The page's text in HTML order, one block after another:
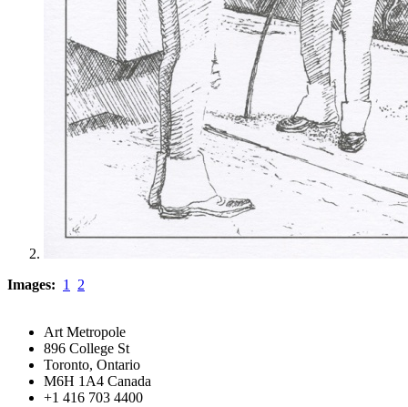
Images: 1 2
Art Metropole
896 College St
Toronto, Ontario
M6H 1A4 Canada
+1 416 703 4400